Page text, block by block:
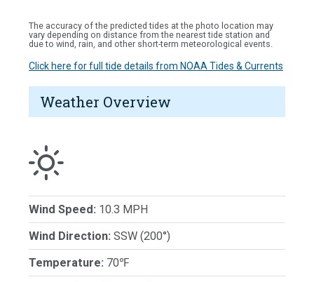
The accuracy of the predicted tides at the photo location may
vary depending on distance from the nearest tide station and
due to wind, rain, and other short-term meteorological events.
Click here for full tide details from NOAA Tides & Currents
Weather Overview
Wind Speed: 10.3 MPH
Wind Direction: SSW (200°)
Temperature: 70℉